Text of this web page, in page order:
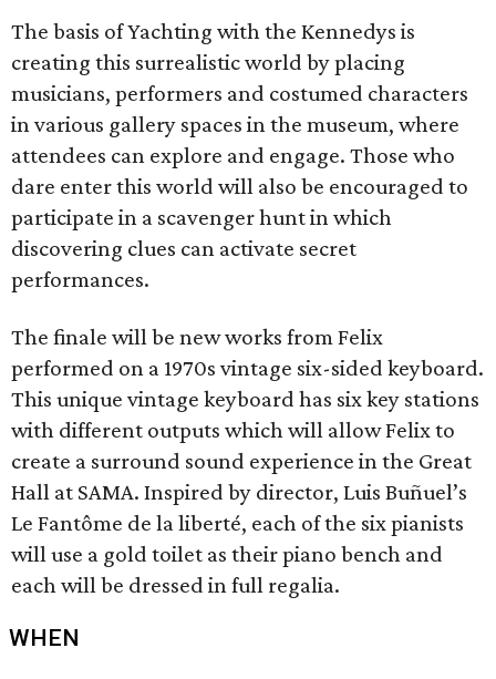
The basis of Yachting with the Kennedys is
creating this surrealistic world by placing
musicians, performers and costumed characters
in various gallery spaces in the museum, where
attendees can explore and engage. Those who
dare enter this world will also be encouraged to
participate in a scavenger hunt in which
discovering clues can activate secret
performances.
The finale will be new works from Felix
performed on a 1970s vintage six-sided keyboard.
This unique vintage keyboard has six key stations
with different outputs which will allow Felix to
create a surround sound experience in the Great
Hall at SAMA. Inspired by director, Luis Buñuel’s
Le Fantôme de la liberté, each of the six pianists
will use a gold toilet as their piano bench and
each will be dressed in full regalia.
WHEN